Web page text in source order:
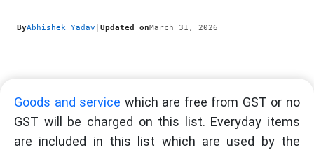
ByAbhishek Yadav Updated onMarch 31, 2026
Goods and service which are free from GST or no
GST will be charged on this list. Everyday items
are included in this list which are used by the